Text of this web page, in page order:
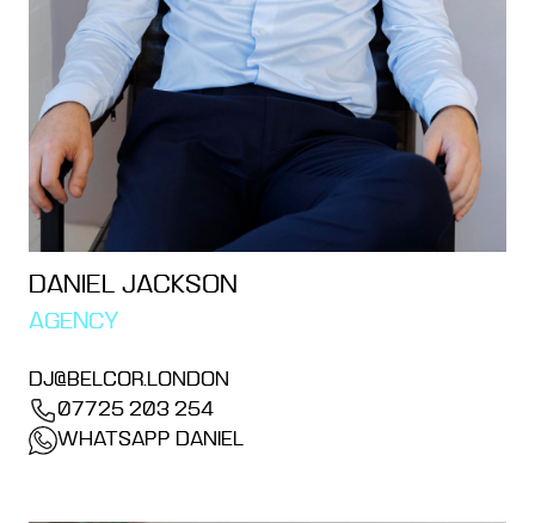
DANIEL JACKSON
AGENCY
DJ@BELCOR.LONDON
07725 203 254
WHATSAPP DANIEL